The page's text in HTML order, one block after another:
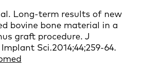
al. Long-term results of new
bovine bone material in a
graft procedure. J
Sci.2014;44;259-64.